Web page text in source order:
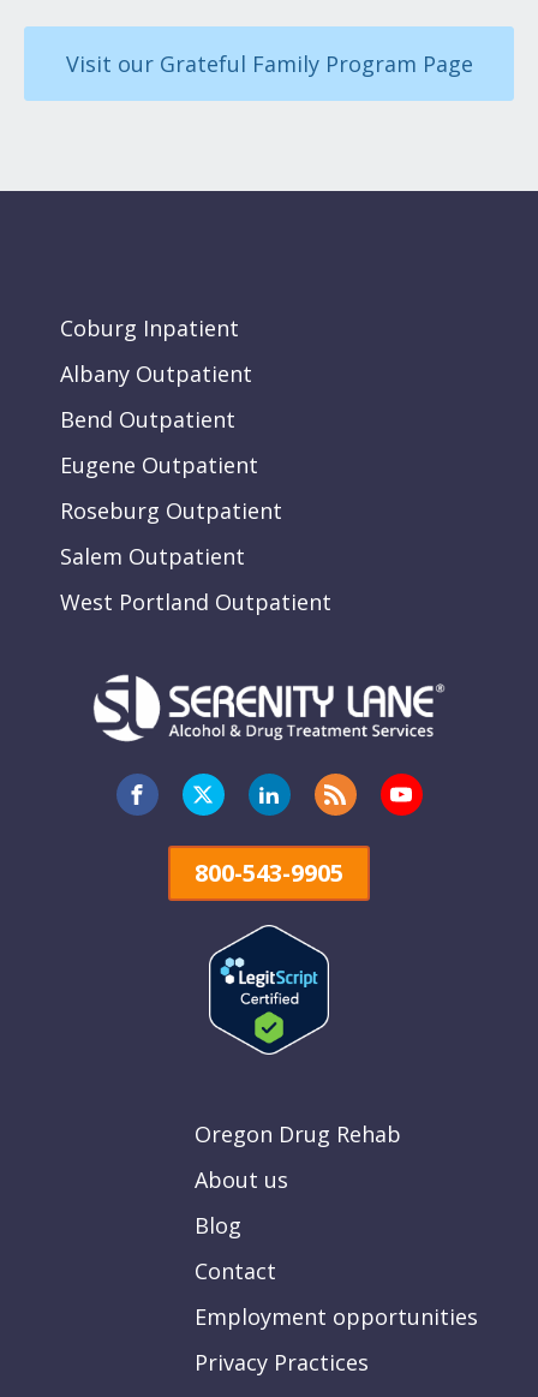
Visit our Grateful Family Program Page
Coburg Inpatient
Albany Outpatient
Bend Outpatient
Eugene Outpatient
Roseburg Outpatient
Salem Outpatient
West Portland Outpatient
800-543-9905
Oregon Drug Rehab
About us
Blog
Contact
Employment opportunities
Privacy Practices